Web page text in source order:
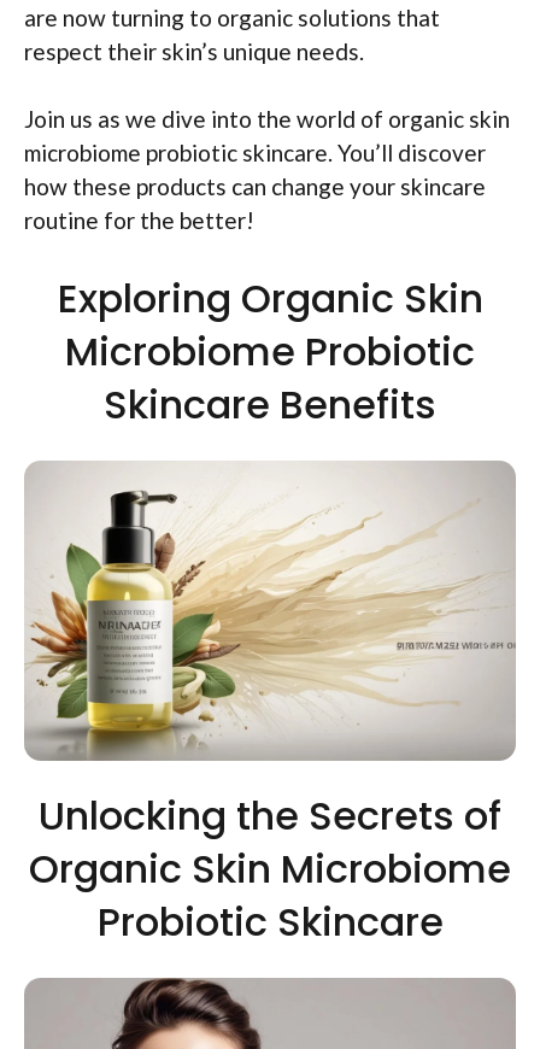
are now turning to organic solutions that
respect their skin’s unique needs.
Join us as we dive into the world of organic skin
microbiome probiotic skincare. You’ll discover
how these products can change your skincare
routine for the better!
Exploring Organic Skin
Microbiome Probiotic
Skincare Benefits
Unlocking the Secrets of
Organic Skin Microbiome
Probiotic Skincare